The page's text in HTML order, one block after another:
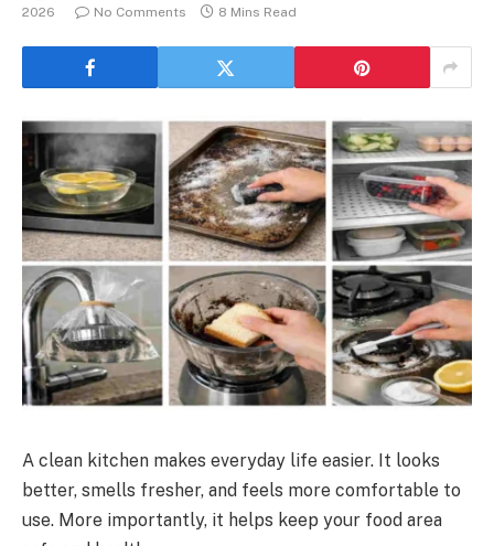
2026
No Comments 8 Mins Read
A clean kitchen makes everyday life easier. It looks
better, smells fresher, and feels more comfortable to
use. More importantly, it helps keep your food area